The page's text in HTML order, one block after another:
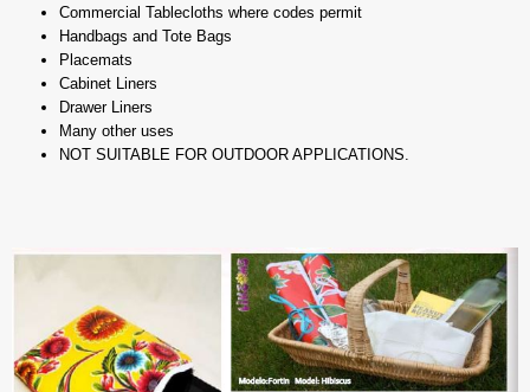
Commercial Tablecloths where codes permit
Handbags and Tote Bags
Placemats
Cabinet Liners
Drawer Liners
Many other uses
NOT SUITABLE FOR OUTDOOR APPLICATIONS.